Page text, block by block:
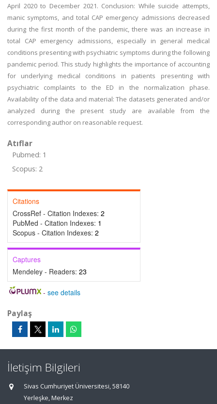
April 2020 to December 2021. Conclusion: While suicide attempts,
manic symptoms, and total CAP emergency admissions decreased
during the first month of the pandemic, there was an increase in
total CAP emergency admissions, especially in general medical
conditions presenting with psychiatric symptoms during the following
pandemic period. This study highlights the importance of accounting
for underlying medical conditions in patients presenting with
psychiatric complaints to the ED in the normalization phase.
Availability of the data and material: The datasets generated and/or
analyzed during the present study are available from the
corresponding author on reasonable request.
Atıflar
Pubmed: 1
Scopus: 2
Citations
CrossRef - Citation Indexes: 2
PubMed - Citation Indexes: 1
Scopus - Citation Indexes: 2
Captures
Mendeley - Readers: 23
- see details
Paylaş
İletişim Bilgileri
Sivas Cumhuriyet Üniversitesi, 58140
Yerleşke, Merkez